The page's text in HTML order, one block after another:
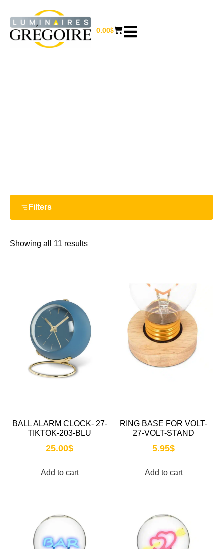
0.00$
Filters
Showing all 11 results
BALL ALARM CLOCK- 27-
TIKTOK-203-BLU
25.00$
Add to cart
RING BASE FOR VOLT-
27-VOLT-STAND
5.95$
Add to cart